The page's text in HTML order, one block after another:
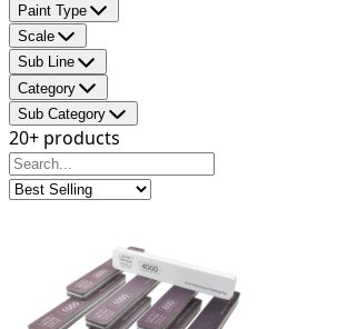
Paint Type
Scale
Sub Line
Category
Sub Category
20+ products